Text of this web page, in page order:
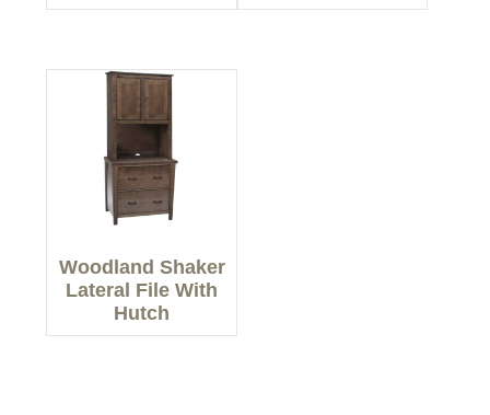
Woodland Shaker
Lateral File With
Hutch